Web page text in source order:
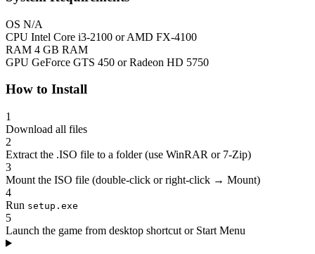
OS N/A
CPU Intel Core i3-2100 or AMD FX-4100
RAM 4 GB RAM
GPU GeForce GTS 450 or Radeon HD 5750
How to Install
1
Download all files
2
Extract the .ISO file to a folder (use WinRAR or 7-Zip)
3
Mount the ISO file (double-click or right-click → Mount)
4
Run setup.exe
5
Launch the game from desktop shortcut or Start Menu